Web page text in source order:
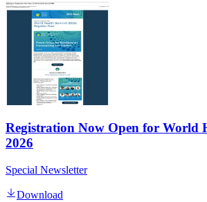
Registration Now Open for World
2026
Special Newsletter
Download